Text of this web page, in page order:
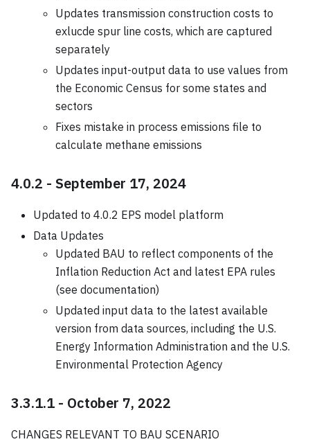
Updates transmission construction costs to
exlucde spur line costs, which are captured
separately
Updates input-output data to use values from
the Economic Census for some states and
sectors
Fixes mistake in process emissions file to
calculate methane emissions
4.0.2 - September 17, 2024
Updated to 4.0.2 EPS model platform
Data Updates
Updated BAU to reflect components of the
Inflation Reduction Act and latest EPA rules
(see documentation)
Updated input data to the latest available
version from data sources, including the U.S.
Energy Information Administration and the U.S.
Environmental Protection Agency
3.3.1.1 - October 7, 2022
CHANGES RELEVANT TO BAU SCENARIO